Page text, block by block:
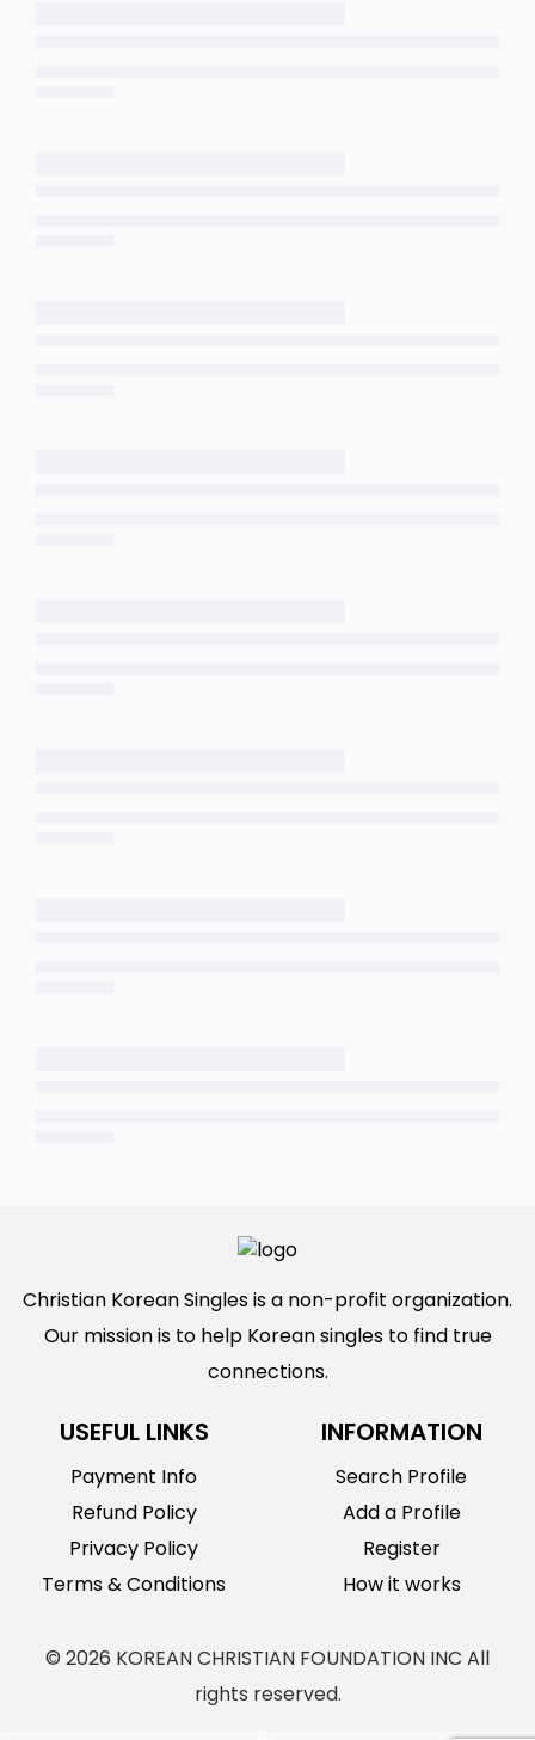
Christian Korean Singles is a non-profit organization.
Our mission is to help Korean singles to find true
connections.
USEFUL LINKS
Payment Info
Refund Policy
Privacy Policy
Terms & Conditions
INFORMATION
Search Profile
Add a Profile
Register
How it works
© 2026 KOREAN CHRISTIAN FOUNDATION INC All
rights reserved.